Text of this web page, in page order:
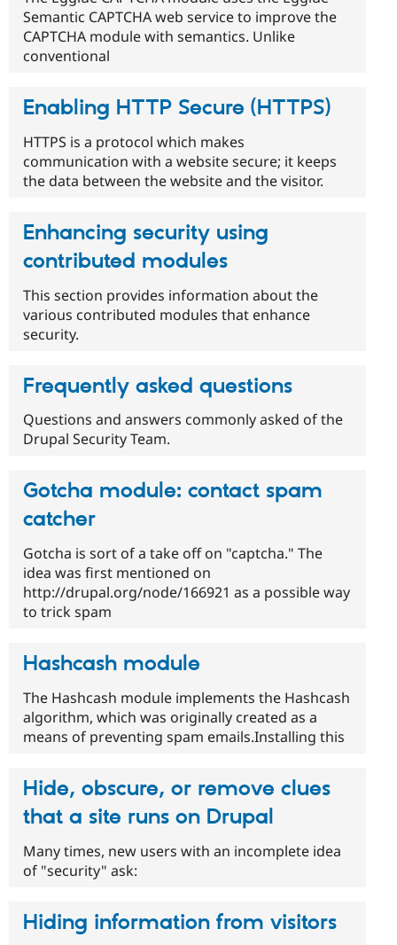
Semantic CAPTCHA web service to improve the
CAPTCHA module with semantics. Unlike
conventional
Enabling HTTP Secure (HTTPS)
HTTPS is a protocol which makes
communication with a website secure; it keeps
the data between the website and the visitor.
Enhancing security using
contributed modules
This section provides information about the
various contributed modules that enhance
security.
Frequently asked questions
Questions and answers commonly asked of the
Drupal Security Team.
Gotcha module: contact spam
catcher
Gotcha is sort of a take off on "captcha." The
idea was first mentioned on
http://drupal.org/node/166921 as a possible way
to trick spam
Hashcash module
The Hashcash module implements the Hashcash
algorithm, which was originally created as a
means of preventing spam emails.Installing this
Hide, obscure, or remove clues
that a site runs on Drupal
Many times, new users with an incomplete idea
of "security" ask:
Hiding information from visitors